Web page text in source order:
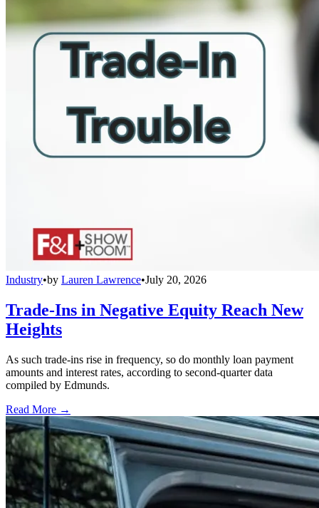
Industry•by Lauren Lawrence•July 20, 2026
Trade-Ins in Negative Equity Reach New
Heights
As such trade-ins rise in frequency, so do monthly loan payment
amounts and interest rates, according to second-quarter data
compiled by Edmunds.
Read More →